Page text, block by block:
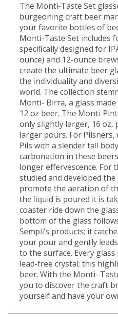
The Monti-Taste Set
burgeoning craft beer
your favorite bottles of
Monti-Taste Set includes
specifically designed for
ounce) and 12-ounce
create the ultimate beer
the individuality and
world. The collection
Monti- Birra, a glass
12 oz beer. The Monti-
only slightly larger, 16 oz,
larger pours. For
Pils with a slender tall
carbonation in these
longer effervescence. For
studied and developed
promote the aeration of
the liquid is poured it is
coaster ride down the
bottom of the glass
Sempli’s products; it
your pour and gently
to the surface. Every
lead-free crystal; this
beer. With the Monti-
you to discover the craft
yourself and have your